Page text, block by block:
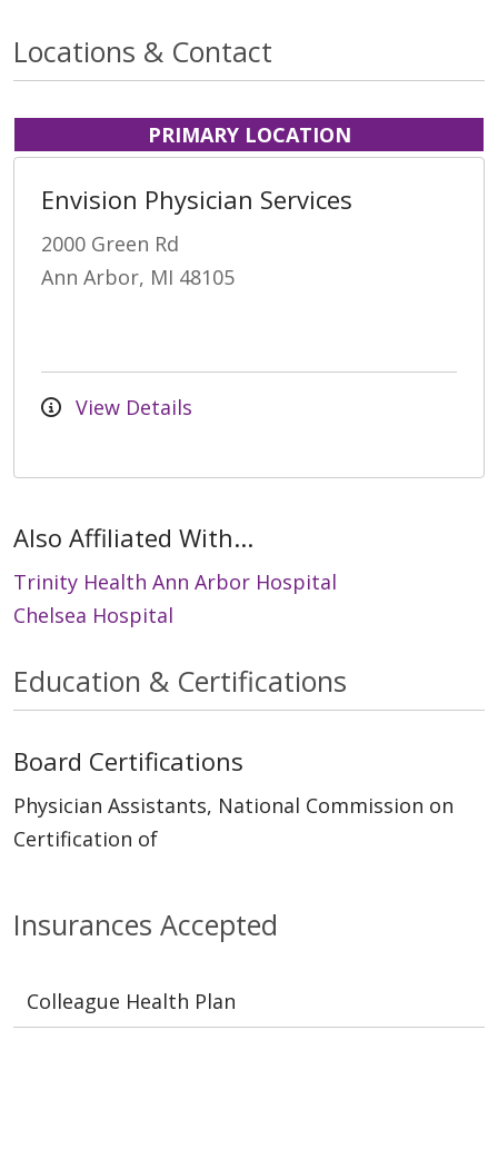
Locations & Contact
PRIMARY LOCATION
Envision Physician Services
2000 Green Rd
Ann Arbor, MI 48105
View Details
Also Affiliated With...
Trinity Health Ann Arbor Hospital
Chelsea Hospital
Insurances Accepted
Colleague Health Plan
Education & Certifications
Board Certifications
Physician Assistants, National Commission on
Certification of